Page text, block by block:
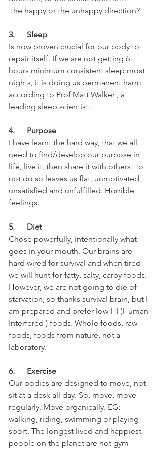
The happy or the unhappy direction?
3.      Sleep
Is now proven crucial for our body to
repair itself. If we are not getting 6
hours minimum consistent sleep most
nights, it is doing us permanent harm
according to Prof Matt Walker , a
leading sleep scientist.
4.      Purpose
I have learnt the hard way, that we all
need to find/develop our purpose in
life, live it, then share it with others. To
not do so leaves us flat, unmotivated,
unsatisfied and unfulfilled. Horrible
feelings.
5.      Diet
Chose powerfully, intentionally what
goes in your mouth. Our brains are
hard wired for survival and when tired
we will hunt for fatty, salty, carby foods.
However, we are not going to die of
starvation, so thanks survival brain, but I
am prepared and prefer low HI (Human
Interfered ) foods. Whole foods, raw
foods, foods from nature, not a
laboratory.
6.      Exercise
Our bodies are designed to move, not
sit at a desk all day. So, move, move
regularly. Move organically. EG;
walking, riding, swimming or playing
sport. The longest lived and happiest
people on the planet are not gym